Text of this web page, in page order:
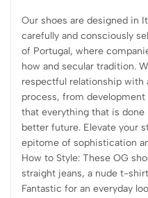
Our shoes are designed in
carefully and consciously
of Portugal, where
how and secular tradition.
respectful relationship with
process, from
that everything that is
better future. Elevate your
epitome of sophistication
How to Style: These OG
straight jeans, a nude t-
Fantastic for an everyday